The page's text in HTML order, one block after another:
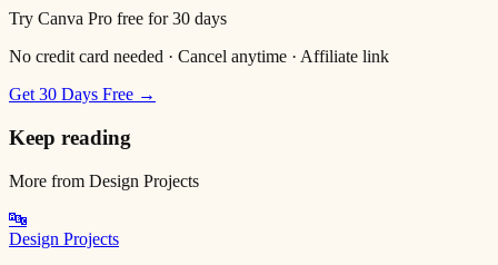
Try Canva Pro free for 30 days
No credit card needed · Cancel anytime · Affiliate link
Get 30 Days Free →
Keep reading
More from Design Projects
🔤
Design Projects